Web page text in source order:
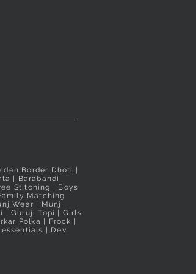
Border Dhoti |
| Barabandi
Stitching | Boys
Matching
Wear | Munj
| Guruji Topi | Girls
Polka | Frock |
essentials | Dev